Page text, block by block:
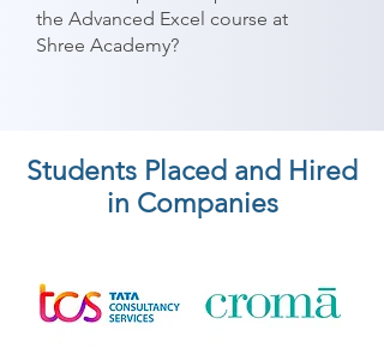
the Advanced Excel course at
Shree Academy?
Students Placed and Hired
in Companies